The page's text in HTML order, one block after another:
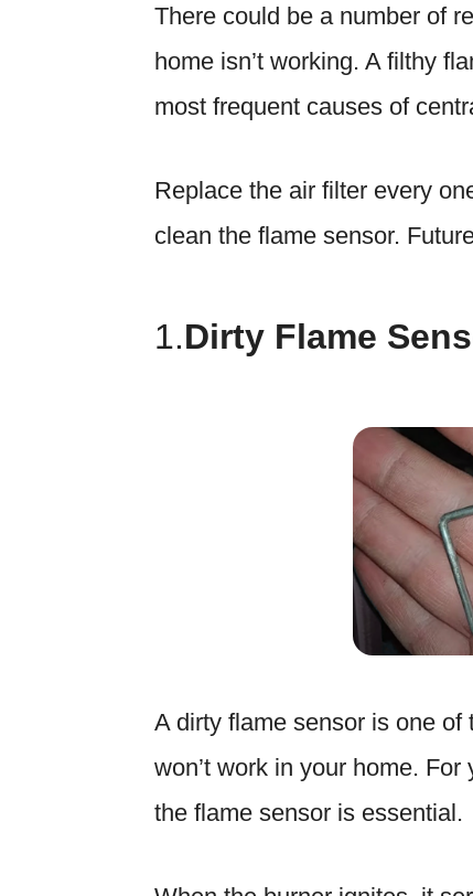
There could be a number of
home isn’t working. A filthy
most frequent causes of
Replace the air filter every
clean the flame sensor.
1.Dirty Flame
A dirty flame sensor is one
won’t work in your home.
the flame sensor is essential.